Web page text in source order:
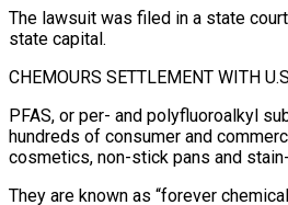
The lawsuit was ⁠filed in a state court
⁠state capital.
CHEMOURS SETTLEMENT WITH
PFAS, or per- and ​polyfluoroalkyl
hundreds of consumer and
cosmetics, non-stick pans ​and
They are known as “forever